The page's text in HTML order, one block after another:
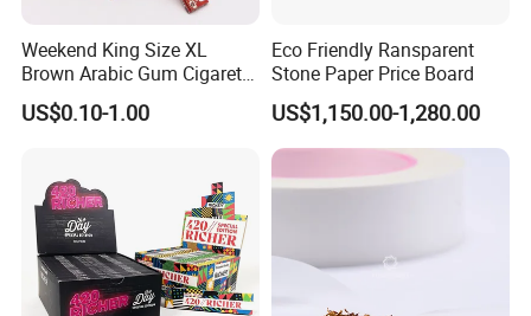
Weekend King Size XL
Brown Arabic Gum Cigarette
Rolling Paper
US$0.10-1.00
Eco Friendly Ransparent
Stone Paper Price Board
US$1,150.00-1,280.00